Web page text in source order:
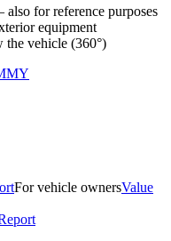
for reference purposes
equipment
vehicle (360°)
For vehicle ownersValue